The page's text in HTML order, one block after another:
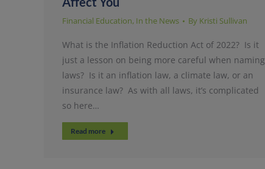
Financial Education, In the News By Kristi Sullivan
What is the Inflation Reduction Act of 2022? Is it
just a lesson on being more careful when naming
laws? Is it an inflation law, a climate law, or an
insurance law? As with all laws, it’s complicated
so here…
Read more